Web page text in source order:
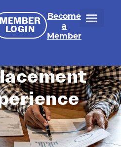
MEMBER
LOGIN
Become
a
Member